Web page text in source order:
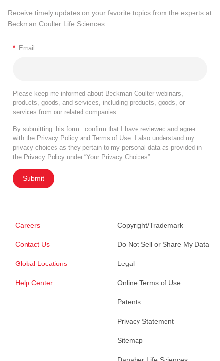
Receive timely updates on your favorite topics from the experts at
Beckman Coulter Life Sciences
* Email
Please keep me informed about Beckman Coulter webinars,
products, goods, and services, including products, goods, or
services from our related companies.
By submitting this form I confirm that I have reviewed and agree
with the Privacy Policy and Terms of Use. I also understand my
privacy choices as they pertain to my personal data as provided in
the Privacy Policy under “Your Privacy Choices”.
Submit
Careers
Contact Us
Global Locations
Help Center
Copyright/Trademark
Do Not Sell or Share My Data
Legal
Online Terms of Use
Patents
Privacy Statement
Sitemap